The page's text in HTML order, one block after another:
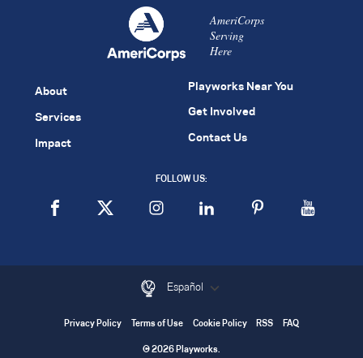
AmeriCorps
Serving
Here
About
Services
Impact
Playworks Near You
Get Involved
Contact Us
FOLLOW US:
Español
Privacy Policy Terms of Use Cookie Policy RSS FAQ
© 2026 Playworks.